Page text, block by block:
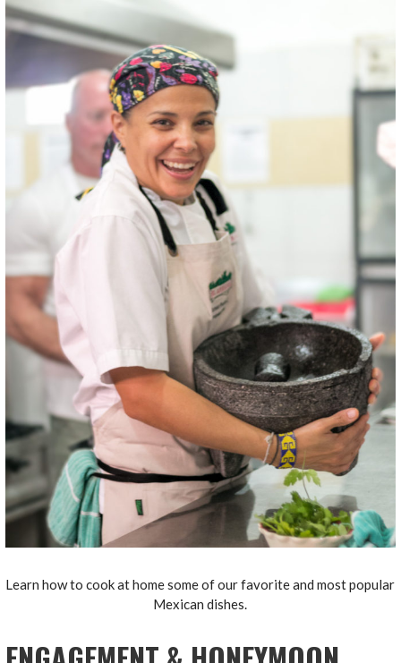
Learn how to cook at home some of our favorite and most popular
Mexican dishes.